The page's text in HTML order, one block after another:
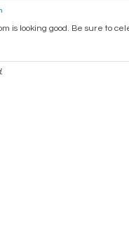
is looking good. Be sure to